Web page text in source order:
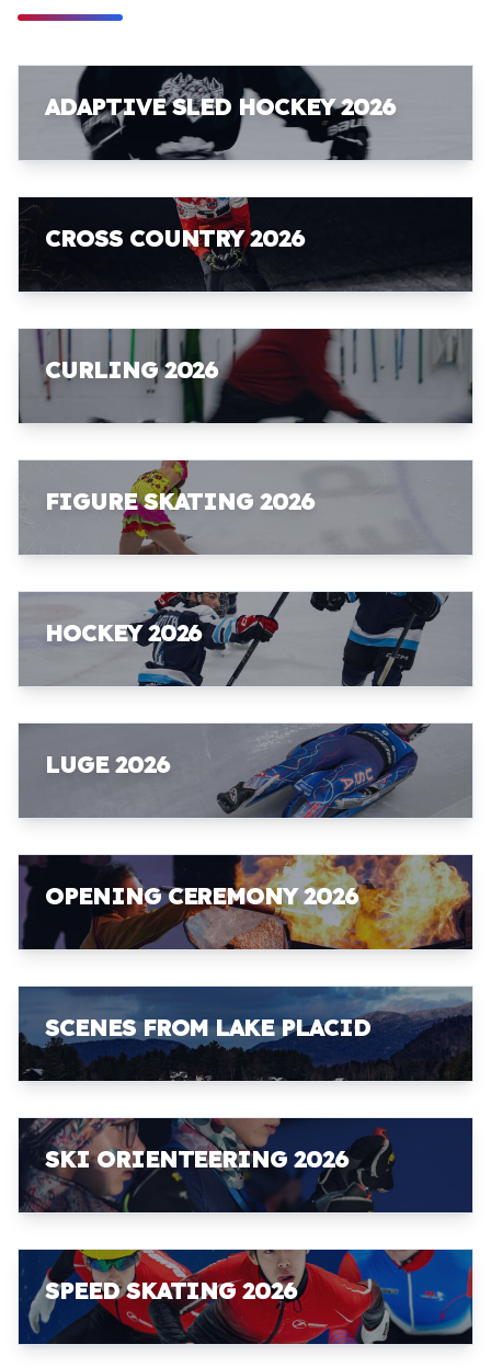
ADAPTIVE SLED HOCKEY 2026
CROSS COUNTRY 2026
CURLING 2026
FIGURE SKATING 2026
HOCKEY 2026
LUGE 2026
OPENING CEREMONY 2026
SCENES FROM LAKE PLACID
SKI ORIENTEERING 2026
SPEED SKATING 2026